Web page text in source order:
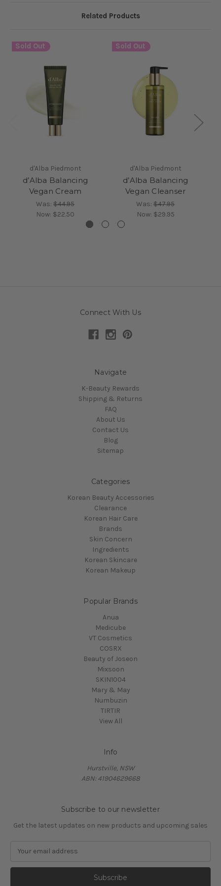
Related Products
Sold Out
d'Alba Piedmont
d’Alba Balancing
Vegan Cream
Was: $44.95
Now: $22.50
Sold Out
d'Alba Piedmont
d’Alba Balancing
Vegan Cleanser
Was: $47.95
Now: $29.95
Connect With Us
Navigate
K-Beauty Rewards
Shipping & Returns
FAQ
About Us
Contact Us
Blog
Sitemap
Categories
Korean Beauty Accessories
Clearance
Korean Hair Care
Brands
Skin Concern
Ingredients
Korean Skincare
Korean Makeup
Popular Brands
Anua
Medicube
VT Cosmetics
COSRX
Beauty of Joseon
Mixsoon
SKIN1004
Mary & May
Numbuzin
TIRTIR
View All
Info
Hurstville, NSW
ABN: 41904629668
Subscribe to our newsletter
Get the latest updates on new products and upcoming sales
a